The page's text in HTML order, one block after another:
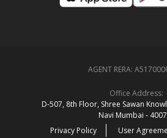
AGENT RERA:
Office Address:
D‑507,‍ 8th Floor, Shree Sawan
Navi Mumbai ‑
Privacy Policy
User